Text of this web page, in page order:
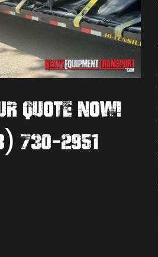
QUOTE NOW!
730-2951